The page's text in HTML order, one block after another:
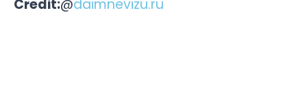
Credit:@daimnevizu.ru